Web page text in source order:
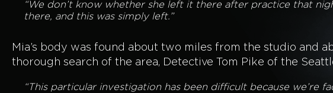
“We don’t know whether she left it there after practice that
there, and this was simply left.”
Mia’s body was found about two miles from the studio and
thorough search of the area, Detective Tom Pike of the
“This particular investigation has been difficult because we’re